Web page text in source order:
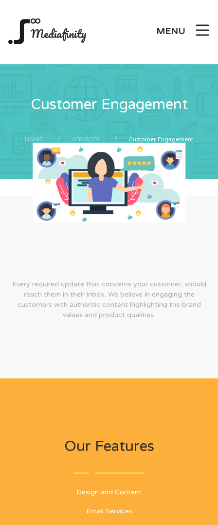
Mediafinity MENU
Customer Engagement
HOME SERVICES Customer Engagement
Every required update that concerns your customer, should
reach them in their inbox. We believe in engaging the
customers with authentic content highlighting the brand
values and product qualities.
Our Features
Design and Content
Email Services